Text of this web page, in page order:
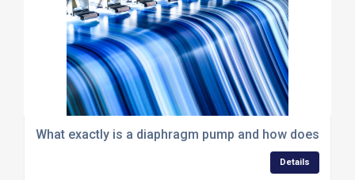
What exactly is a diaphragm pump and how does it
Details